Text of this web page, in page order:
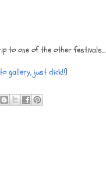
to one of the other festivals...
gallery, just click!!)